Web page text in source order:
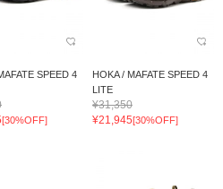
SPEED 4
[30%OFF]
HOKA / MAFATE SPEED 4
LITE
¥31,350
¥21,945[30%OFF]